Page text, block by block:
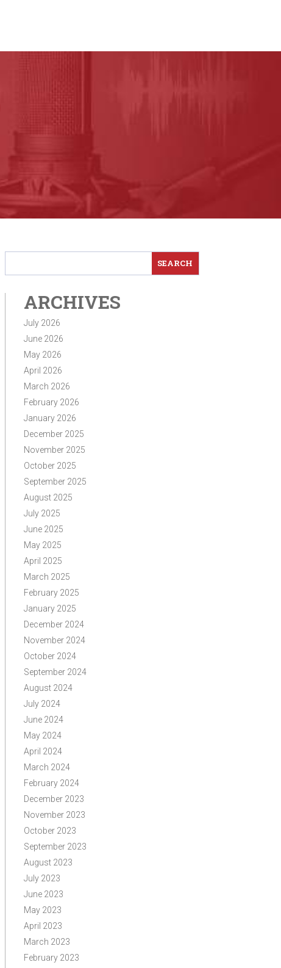
ARCHIVES
July 2026
June 2026
May 2026
April 2026
March 2026
February 2026
January 2026
December 2025
November 2025
October 2025
September 2025
August 2025
July 2025
June 2025
May 2025
April 2025
March 2025
February 2025
January 2025
December 2024
November 2024
October 2024
September 2024
August 2024
July 2024
June 2024
May 2024
April 2024
March 2024
February 2024
December 2023
November 2023
October 2023
September 2023
August 2023
July 2023
June 2023
May 2023
April 2023
March 2023
February 2023